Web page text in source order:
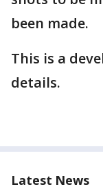
been made.
This is a
details.
Latest News